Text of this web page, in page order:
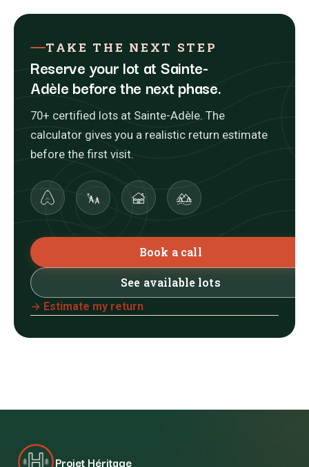
TAKE THE NEXT STEP
Reserve your lot at Sainte-
Adèle before the next phase.
70+ certified lots at Sainte-Adèle. The
calculator gives you a realistic return estimate
before the first visit.
Book a call
See available lots
→ Estimate my return
Projet Héritage